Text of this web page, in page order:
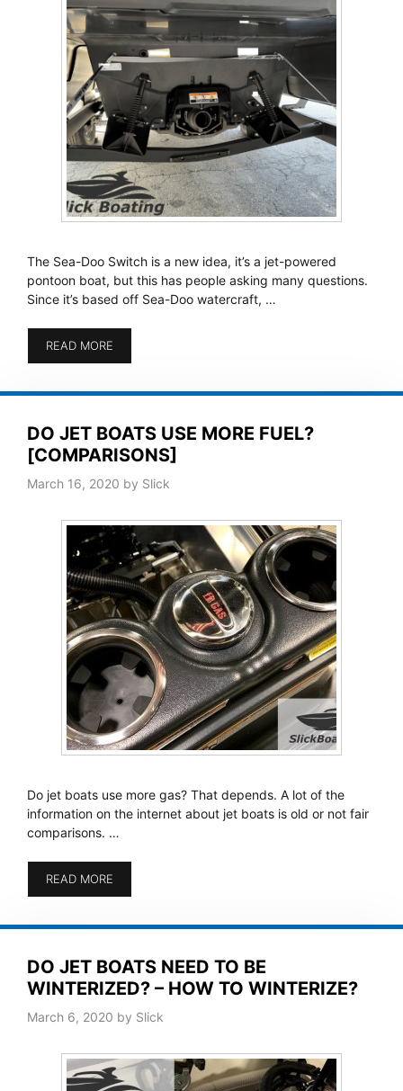
The Sea-Doo Switch is a new idea, it’s a jet-powered
pontoon boat, but this has people asking many questions.
Since it’s based off Sea-Doo watercraft, …
READ MORE
DO JET BOATS USE MORE FUEL?
[COMPARISONS]
March 16, 2020 by Slick
Do jet boats use more gas? That depends. A lot of the
information on the internet about jet boats is old or not fair
comparisons. …
READ MORE
DO JET BOATS NEED TO BE
WINTERIZED? – HOW TO WINTERIZE?
March 6, 2020 by Slick